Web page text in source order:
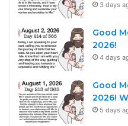
3 days
Good
2026!
4 days
Good
2026!
5 days